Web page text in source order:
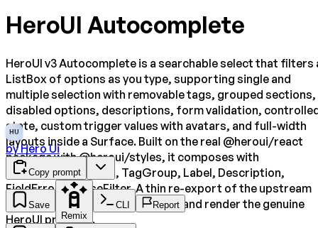
HeroUI Autocomplete
HeroUI v3 Autocomplete is a searchable select that filters
ListBox of options as you type, supporting single and
multiple selection with removable tags, grouped sections,
disabled options, descriptions, form validation,
state, custom trigger values with avatars, and full-width
layouts inside a Surface. Built on the real @heroui/react
package with @heroui/styles, it composes with
SearchField, ListBox, TagGroup, Label, Description,
FieldError and useFilter. A thin re-export of the upstream
component so consumers install and render the genuine
HeroUI primitive.
HU
byHero Ui
Copy prompt
Save
Remix
CLI Report